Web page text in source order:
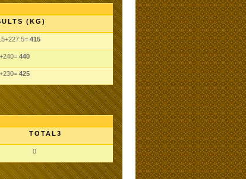
(KG)
415
440
425
TOTAL3
0